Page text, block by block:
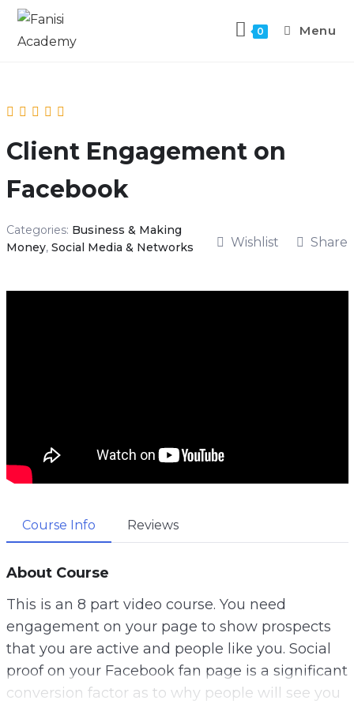
0 Menu
Client Engagement on
Facebook
Categories: Business & Making
Money, Social Media & Networks Wishlist Share
Course Info Reviews
About Course
This is an 8 part video course. You need
engagement on your page to show prospects
that you are active and people like you. Social
proof on your Facebook fan page is a significant
conversion factor as to why people will see you